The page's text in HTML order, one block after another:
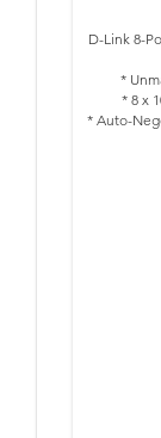
D-Link 8-
*
* 8 x
* Auto-